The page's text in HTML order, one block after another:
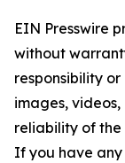
EIN Presswire
without
responsibility
images,
reliability of the
If you have any